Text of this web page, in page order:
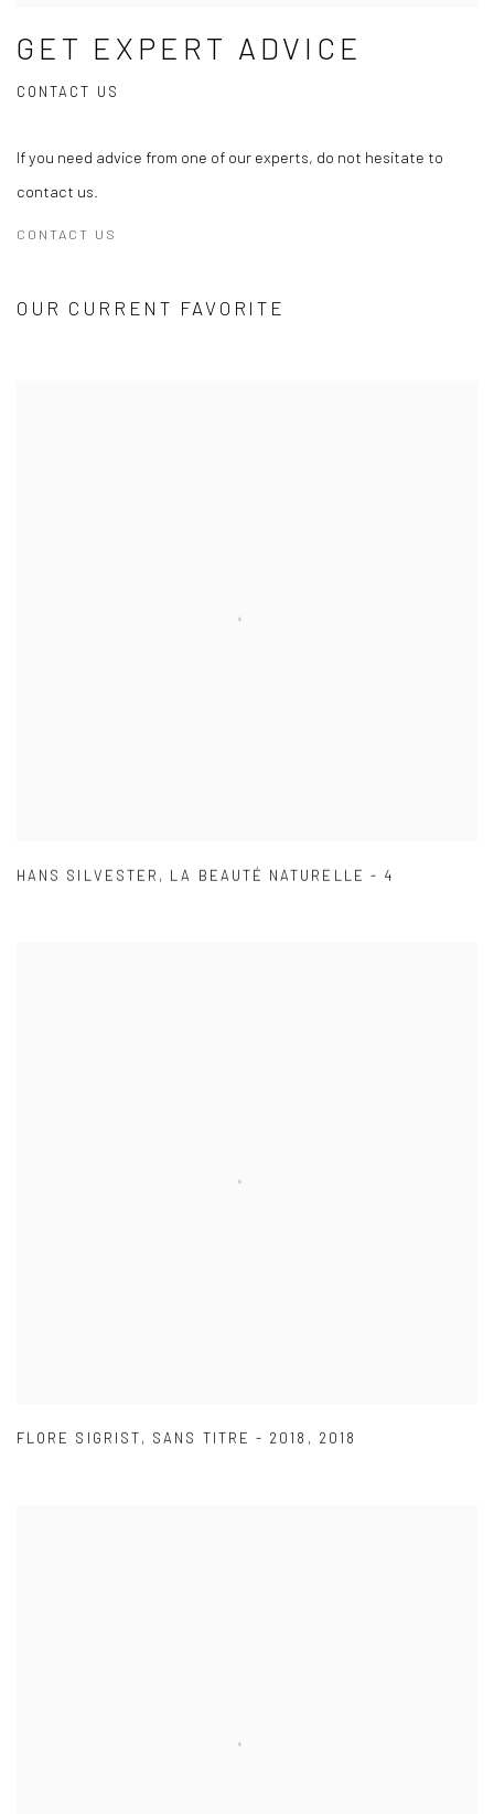
GET EXPERT ADVICE
CONTACT US
If you need advice from one of our experts, do not hesitate to
contact us.
CONTACT US
OUR CURRENT FAVORITE
HANS SILVESTER , LA BEAUTÉ NATURELLE - 4
FLORE SIGRIST, SANS TITRE - 2018 , 2018